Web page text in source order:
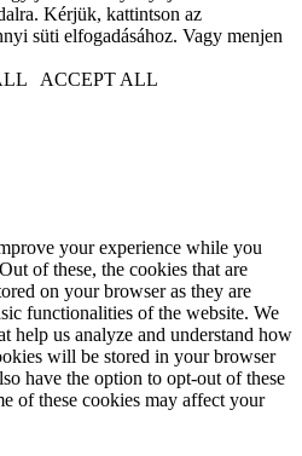
Kérjük, kattintson az
süti elfogadásához. Vagy menjen
ACCEPT ALL
your experience while you
of these, the cookies that are
on your browser as they are
functionalities of the website. We
help us analyze and understand how
will be stored in your browser
have the option to opt-out of these
of these cookies may affect your